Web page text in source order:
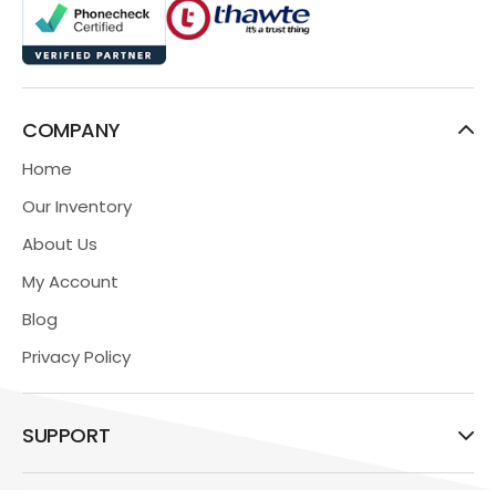
COMPANY
Home
Our Inventory
About Us
My Account
Blog
Privacy Policy
SUPPORT